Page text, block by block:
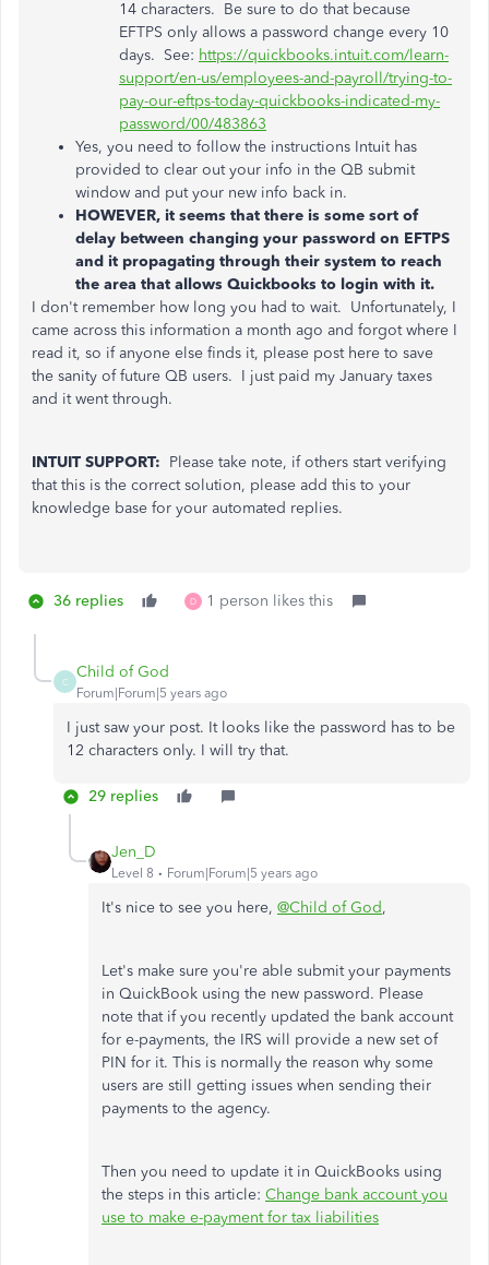
14 characters. Be sure to do that because
EFTPS only allows a password change every 10
days. See: https://quickbooks.intuit.com/learn-
support/en-us/employees-and-payroll/trying-to-
pay-our-eftps-today-quickbooks-indicated-my-
password/00/483863
Yes, you need to follow the instructions Intuit has
provided to clear out your info in the QB submit
window and put your new info back in.
HOWEVER, it seems that there is some sort of
delay between changing your password on EFTPS
and it propagating through their system to reach
the area that allows Quickbooks to login with it.
I don't remember how long you had to wait. Unfortunately, I
came across this information a month ago and forgot where I
read it, so if anyone else finds it, please post here to save
the sanity of future QB users. I just paid my January taxes
and it went through.
INTUIT SUPPORT: Please take note, if others start verifying
that this is the correct solution, please add this to your
knowledge base for your automated replies.
36 replies D 1 person likes this
C
Child of God
Forum|Forum|5 years ago
I just saw your post. It looks like the password has to be
12 characters only. I will try that.
29 replies
Jen_D
Level 8 Forum|Forum|5 years ago
It's nice to see you here, @Child of God,
Let's make sure you're able submit your payments
in QuickBook using the new password. Please
note that if you recently updated the bank account
for e-payments, the IRS will provide a new set of
PIN for it. This is normally the reason why some
users are still getting issues when sending their
payments to the agency.
Then you need to update it in QuickBooks using
the steps in this article: Change bank account you
use to make e-payment for tax liabilities